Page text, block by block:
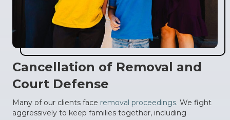
Cancellation of Removal and
Court Defense
Many of our clients face removal proceedings. We fight
aggressively to keep families together, including